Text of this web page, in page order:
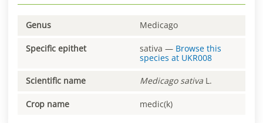
Genus Medicago
Specific epithet sativa — Browse this
species at UKR008
Scientific name Medicago sativa L.
Crop name medic(k)